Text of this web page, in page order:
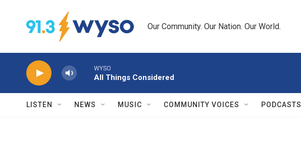
Our Community. Our Nation. Our World.
WYSO
All Things Considered
LISTEN NEWS MUSIC COMMUNITY VOICES PODCASTS